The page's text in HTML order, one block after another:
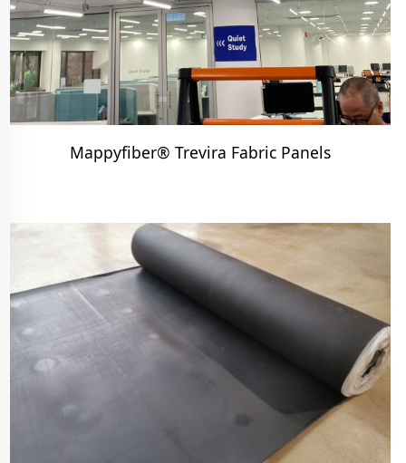
Mappyfiber® Trevira Fabric Panels